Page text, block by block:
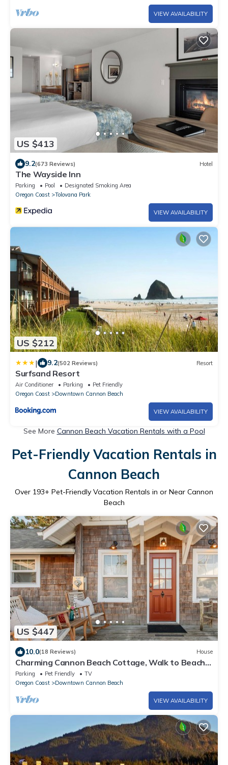
VIEW AVAILABILITY
US $413
9.2(673 Reviews) Hotel
The Wayside Inn
Parking Pool
Designated Smoking Area
Oregon Coast
Tolovana Park
VIEW AVAILABILITY
US $212
| 9.2(502 Reviews) Resort
Surfsand Resort
Air Conditioner Parking
Pet Friendly
Oregon Coast
Downtown Cannon Beach
VIEW AVAILABILITY
See More Cannon Beach Vacation Rentals with a Pool
Pet-Friendly Vacation Rentals in
Cannon Beach
Over 193+ Pet-Friendly Vacation Rentals in or Near Cannon
Beach
US $447
10.0(18 Reviews) House
Charming Cannon Beach Cottage, Walk to Beach
& Downtown, Cozy Fireplace, Expansive Deck
Parking Pet Friendly
TV
Oregon Coast
Downtown Cannon Beach
VIEW AVAILABILITY